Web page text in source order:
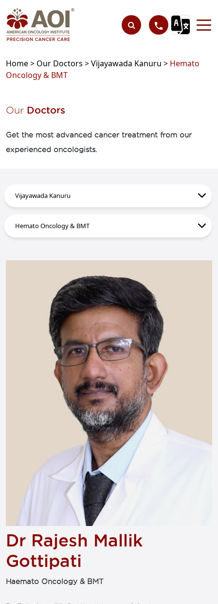
Home > Our Doctors >Vijayawada Kanuru > Hemato
Oncology & BMT
Our Doctors
Get the most advanced cancer treatment from our
experienced oncologists.
Dr Rajesh Mallik
Gottipati
Haemato Oncology & BMT